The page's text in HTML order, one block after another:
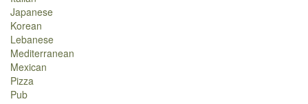
Japanese
Korean
Lebanese
Mediterranean
Mexican
Pizza
Pub